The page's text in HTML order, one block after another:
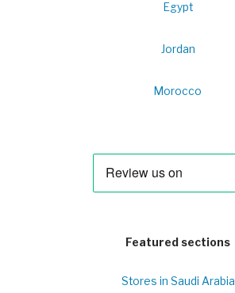
Egypt
Jordan
Morocco
Featured sections
Stores in Saudi Arabia